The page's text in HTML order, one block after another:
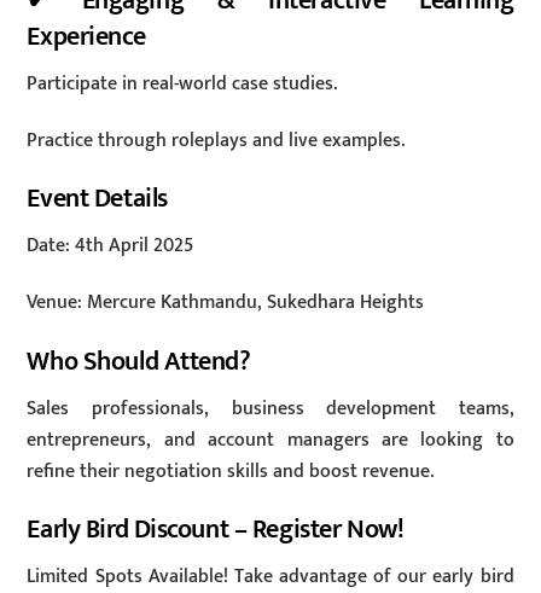
Experience
Participate in real-world case studies.
Practice through roleplays and live examples.
Event Details
Date: 4th April 2025
Venue: Mercure Kathmandu, Sukedhara Heights
Who Should Attend?
Sales professionals, business development teams,
entrepreneurs, and account managers are looking to
refine their negotiation skills and boost revenue.
Early Bird Discount – Register Now!
Limited Spots Available! Take advantage of our early bird